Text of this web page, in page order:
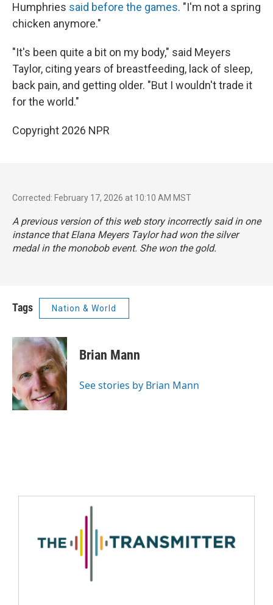
Humphries said before the games. "I'm not a spring
chicken anymore."
"It's been quite a bit on my body," said Meyers
Taylor, citing years of breastfeeding, lack of sleep,
back pain, and getting older. "But I wouldn't trade it
for the world."
Copyright 2026 NPR
Corrected: February 17, 2026 at 10:10 AM MST
A previous version of this web story incorrectly said in one
instance that Elana Meyers Taylor had won the silver
medal in the monobob event. She won the gold.
Tags Nation & World
Brian Mann
See stories by Brian Mann